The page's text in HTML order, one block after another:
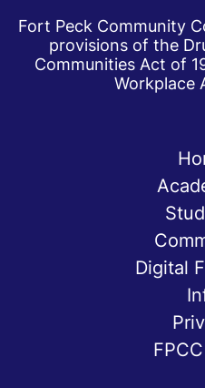
Fort Peck Community
provisions of the
Communities Act of
Workplace
Digital